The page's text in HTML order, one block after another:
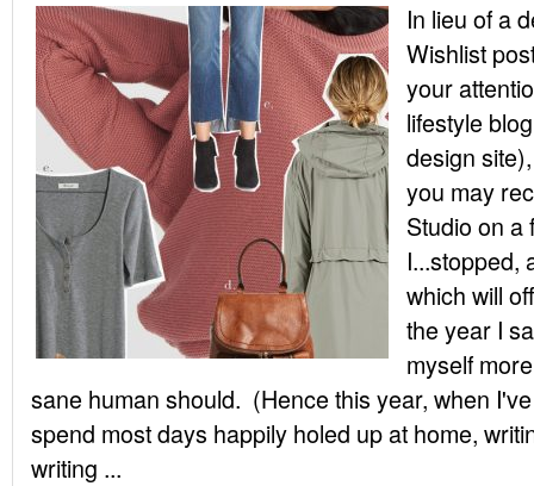
In lieu of a
Wishlist
your
lifestyle
design
you may
Studio on a
I...stopped,
which will
the year I
myself
sane human should. (Hence this year, when
spend most days happily holed up at home,
writing ...